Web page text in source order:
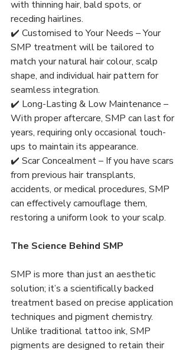
with thinning hair, bald spots, or
receding hairlines.
✔️ Customised to Your Needs – Your
SMP treatment will be tailored to
match your natural hair colour, scalp
shape, and individual hair pattern for
seamless integration.
✔️ Long-Lasting & Low Maintenance –
With proper aftercare, SMP can last for
years, requiring only occasional touch-
ups to maintain its appearance.
✔️ Scar Concealment – If you have scars
from previous hair transplants,
accidents, or medical procedures, SMP
can effectively camouflage them,
restoring a uniform look to your scalp.
The Science Behind SMP
SMP is more than just an aesthetic
solution; it’s a scientifically backed
treatment based on precise application
techniques and pigment chemistry.
Unlike traditional tattoo ink, SMP
pigments are designed to retain their